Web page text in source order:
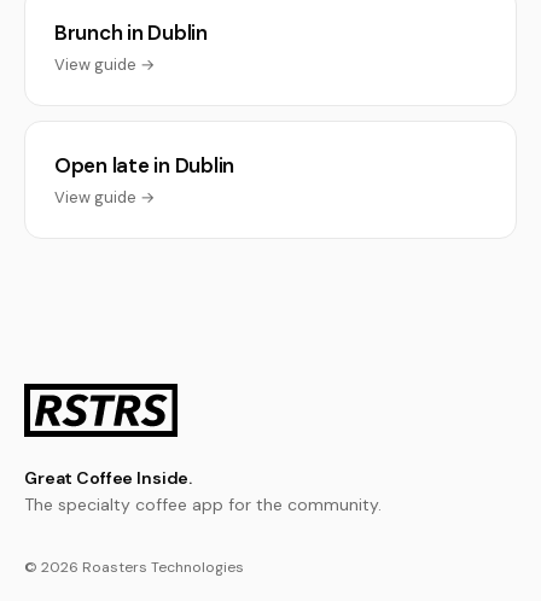
Brunch in Dublin
View guide →
Open late in Dublin
View guide →
Great Coffee Inside.
The specialty coffee app for the community.
© 2026 Roasters Technologies